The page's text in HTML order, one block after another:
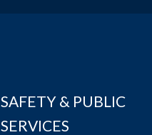
SAFETY & PUBLIC
SERVICES